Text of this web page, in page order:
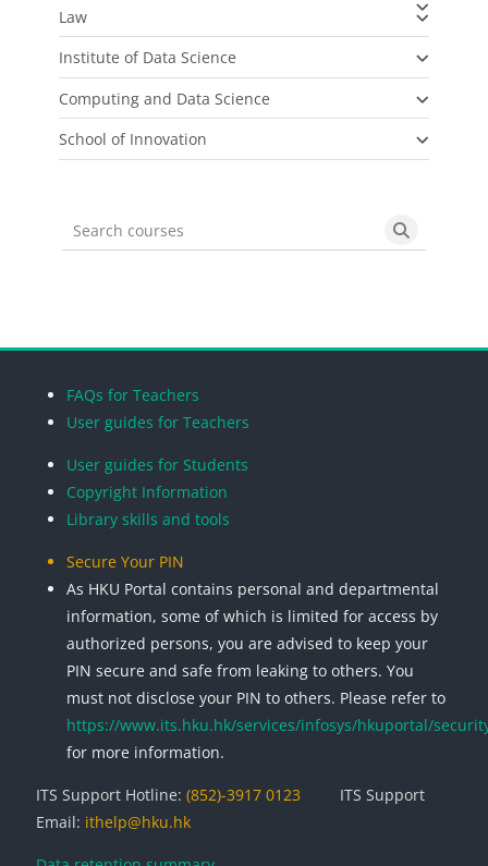
Law
Institute of Data Science
Computing and Data Science
School of Innovation
Search courses Search
FAQs for Teachers
User guides for Teachers
User guides for Students
Copyright Information
Library skills and tools
Secure Your PIN
As HKU Portal contains personal and departmental
information, some of which is limited for access by
authorized persons, you are advised to keep your
PIN secure and safe from leaking to others. You
must not disclose your PIN to others. Please refer to
https://www.its.hku.hk/services/infosys/hkuportal/
for more information.
ITS Support Hotline: (852)-3917 0123
ITS Support
Email: ithelp@hku.hk